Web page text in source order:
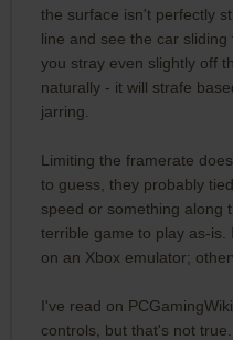
the surface isn't perfectly
line and see the car
you stray even slightly off
naturally - it will strafe
jarring.
Limiting the framerate
to guess, they probably
speed or something along
terrible game to play as-
on an Xbox emulator;
I've read on
controls, but that's not